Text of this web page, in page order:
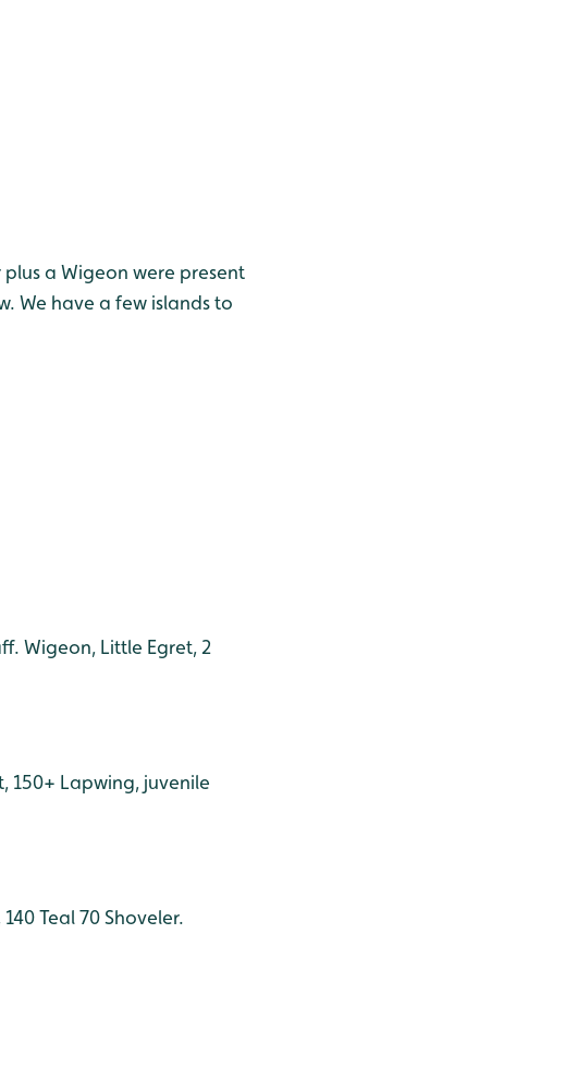
plus a Wigeon were present
We have a few islands to
Wigeon, Little Egret, 2
150+ Lapwing, juvenile
Teal 70 Shoveler.